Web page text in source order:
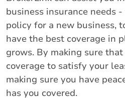
business insurance needs
policy for a new business,
have the best coverage in
grows. By making sure
coverage to satisfy your
making sure you have
has you covered.